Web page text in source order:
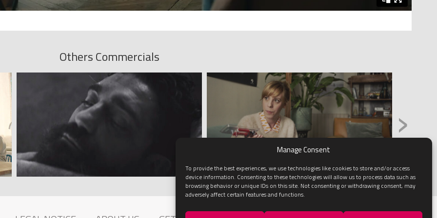
Manage Consent
To provide the best experiences, we use technologies like cookies to store and/or access
device information. Consenting to these technologies will allow us to process data such as
browsing behavior or unique IDs on this site. Not consenting or withdrawing consent, may
adversely affect certain features and functions.
Others Commercials
›